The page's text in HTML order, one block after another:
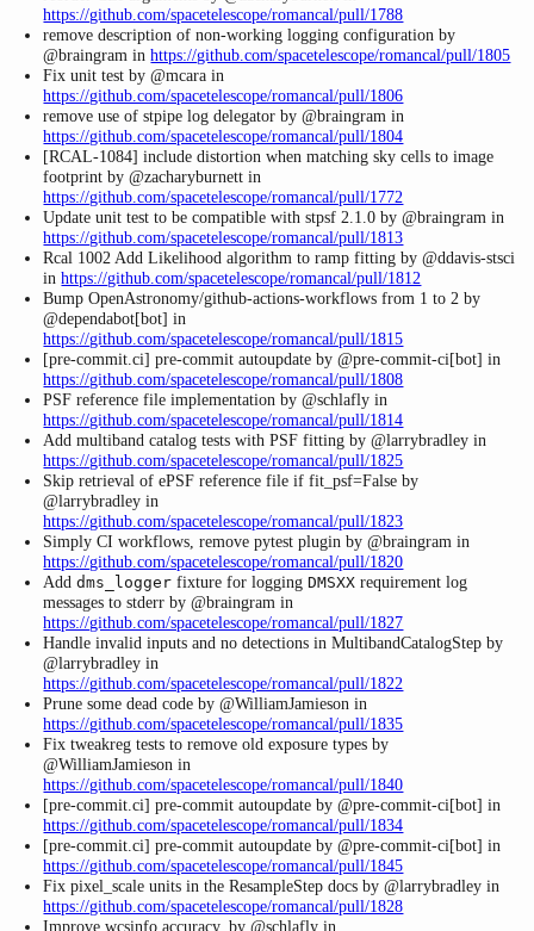
https://github.com/spacetelescope/romancal/pull/1788
remove description of non-working logging configuration by
@braingram inhttps://github.com/spacetelescope/romancal/pull/1805
Fix unit test by @mcara in
https://github.com/spacetelescope/romancal/pull/1806
remove use of stpipe log delegator by @braingram in
https://github.com/spacetelescope/romancal/pull/1804
[RCAL-1084] include distortion when matching sky cells to image
footprint by @zacharyburnett in
https://github.com/spacetelescope/romancal/pull/1772
Update unit test to be compatible with stpsf 2.1.0 by @braingram in
https://github.com/spacetelescope/romancal/pull/1813
Rcal 1002 Add Likelihood algorithm to ramp fitting by @ddavis-stsci
inhttps://github.com/spacetelescope/romancal/pull/1812
Bump OpenAstronomy/github-actions-workflows from 1 to 2 by
@dependabot[bot] in
https://github.com/spacetelescope/romancal/pull/1815
[pre-commit.ci] pre-commit autoupdate by @pre-commit-ci[bot] in
https://github.com/spacetelescope/romancal/pull/1808
PSF reference file implementation by @schlafly in
https://github.com/spacetelescope/romancal/pull/1814
Add multiband catalog tests with PSF fitting by @larrybradley in
https://github.com/spacetelescope/romancal/pull/1825
Skip retrieval of ePSF reference file if fit_psf=False by
@larrybradley in
https://github.com/spacetelescope/romancal/pull/1823
Simply CI workflows, remove pytest plugin by @braingram in
https://github.com/spacetelescope/romancal/pull/1820
Adddms_logger fixture for loggingDMSXX requirement log
messages to stderr by @braingram in
https://github.com/spacetelescope/romancal/pull/1827
Handle invalid inputs and no detections in MultibandCatalogStep by
@larrybradley in
https://github.com/spacetelescope/romancal/pull/1822
Prune some dead code by @WilliamJamieson in
https://github.com/spacetelescope/romancal/pull/1835
Fix tweakreg tests to remove old exposure types by
@WilliamJamieson in
https://github.com/spacetelescope/romancal/pull/1840
[pre-commit.ci] pre-commit autoupdate by @pre-commit-ci[bot] in
https://github.com/spacetelescope/romancal/pull/1834
[pre-commit.ci] pre-commit autoupdate by @pre-commit-ci[bot] in
https://github.com/spacetelescope/romancal/pull/1845
Fix pixel_scale units in the ResampleStep docs by @larrybradley in
https://github.com/spacetelescope/romancal/pull/1828
Improve wcsinfo accuracy. by @schlafly in